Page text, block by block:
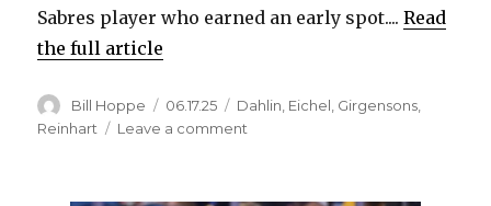
Sabres player who earned an early spot....Read
the full article
Author
Bill Hoppe
Posted
on
06.17.25 Categories
Dahlin, Eichel, Girgensons,
Reinhart
Leave a comment